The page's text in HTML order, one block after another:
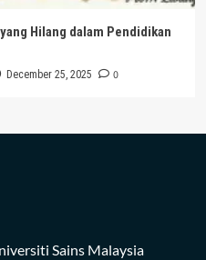
Hilang dalam Pendidikan
December 25, 2025 0
Sains Malaysia